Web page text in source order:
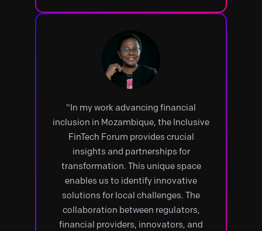
"In my work advancing financial
inclusion in Mozambique, the Inclusive
FinTech Forum provides crucial
insights and partnerships for
transformation. This unique space
enables us to identify innovative
solutions for local challenges. The
collaboration between regulators,
financial providers, innovators, and